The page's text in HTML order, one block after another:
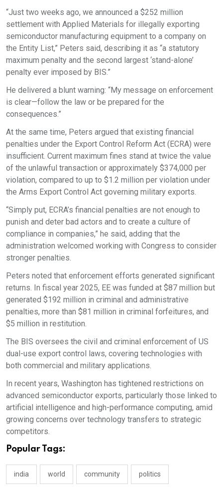
“Just two weeks ago, we announced a $252 million
settlement with Applied Materials for illegally exporting
semiconductor manufacturing equipment to a company on
the Entity List,” Peters said, describing it as “a statutory
maximum penalty and the second largest ‘stand-alone’
penalty ever imposed by BIS.”
He delivered a blunt warning: “My message on enforcement
is clear—follow the law or be prepared for the
consequences.”
At the same time, Peters argued that existing financial
penalties under the Export Control Reform Act (ECRA) were
insufficient. Current maximum fines stand at twice the value
of the unlawful transaction or approximately $374,000 per
violation, compared to up to $1.2 million per violation under
the Arms Export Control Act governing military exports.
“Simply put, ECRA’s financial penalties are not enough to
punish and deter bad actors and to create a culture of
compliance in companies,” he said, adding that the
administration welcomed working with Congress to consider
stronger penalties.
Peters noted that enforcement efforts generated significant
returns. In fiscal year 2025, EE was funded at $87 million but
generated $192 million in criminal and administrative
penalties, more than $81 million in criminal forfeitures, and
$5 million in restitution.
The BIS oversees the civil and criminal enforcement of US
dual-use export control laws, covering technologies with
both commercial and military applications.
In recent years, Washington has tightened restrictions on
advanced semiconductor exports, particularly those linked to
artificial intelligence and high-performance computing, amid
growing concerns over technology transfers to strategic
competitors.
Popular Tags:
india world community politics